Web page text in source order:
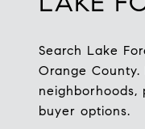
Search Lake
Orange County.
neighborhoods,
buyer options.